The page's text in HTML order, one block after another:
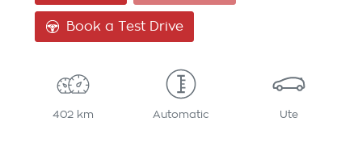
Book a Test Drive
402 km Automatic Ute